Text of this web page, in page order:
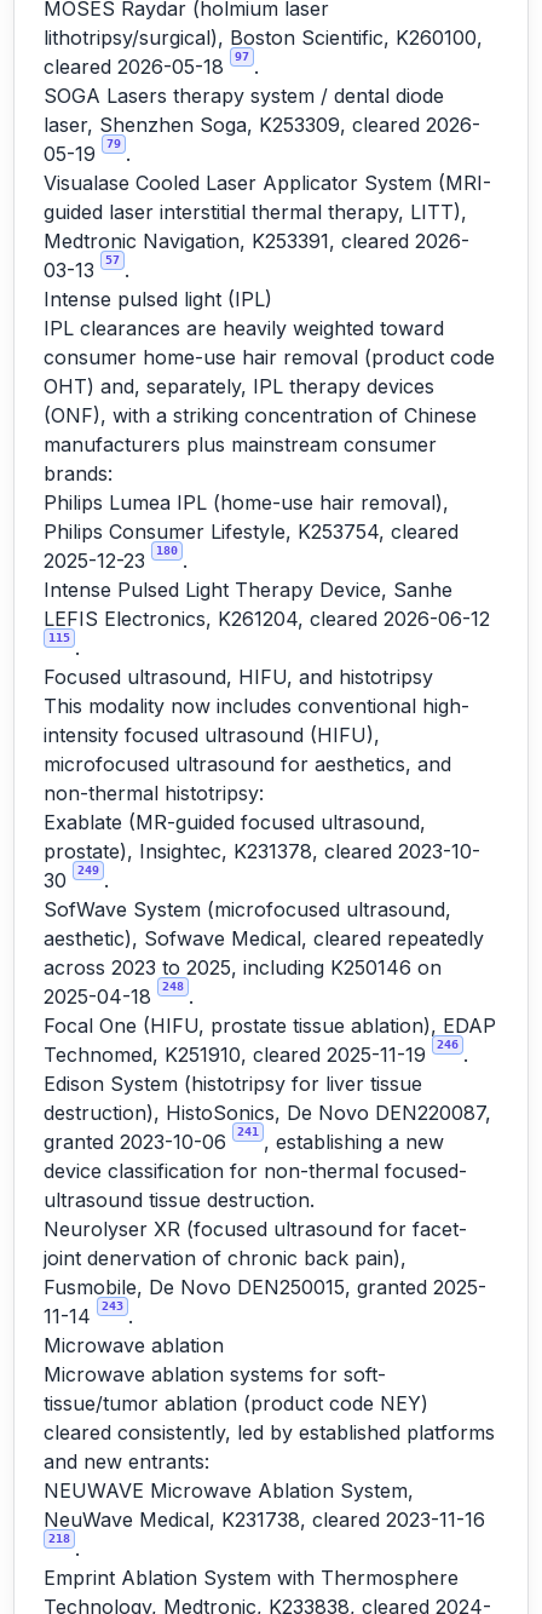
MOSES Raydar (holmium laser
lithotripsy/surgical), Boston Scientific, K260100,
cleared 2026-05-18
97 .
SOGA Lasers therapy system / dental diode
laser, Shenzhen Soga, K253309, cleared 2026-
05-19
79 .
Visualase Cooled Laser Applicator System (MRI-
guided laser interstitial thermal therapy, LITT),
Medtronic Navigation, K253391, cleared 2026-
03-13
57 .
Intense pulsed light (IPL)
IPL clearances are heavily weighted toward
consumer home-use hair removal (product code
OHT) and, separately, IPL therapy devices
(ONF), with a striking concentration of Chinese
manufacturers plus mainstream consumer
brands:
Philips Lumea IPL (home-use hair removal),
Philips Consumer Lifestyle, K253754, cleared
2025-12-23
180 .
Intense Pulsed Light Therapy Device, Sanhe
LEFIS Electronics, K261204, cleared 2026-06-12
115 .
Focused ultrasound, HIFU, and histotripsy
This modality now includes conventional high-
intensity focused ultrasound (HIFU),
microfocused ultrasound for aesthetics, and
non-thermal histotripsy:
Exablate (MR-guided focused ultrasound,
prostate), Insightec, K231378, cleared 2023-10-
30
249 .
SofWave System (microfocused ultrasound,
aesthetic), Sofwave Medical, cleared repeatedly
across 2023 to 2025, including K250146 on
2025-04-18
248 .
Focal One (HIFU, prostate tissue ablation), EDAP
Technomed, K251910, cleared 2025-11-19
246 .
Edison System (histotripsy for liver tissue
destruction), HistoSonics, De Novo DEN220087,
granted 2023-10-06
241
, establishing a new
device classification for non-thermal focused-
ultrasound tissue destruction.
Neurolyser XR (focused ultrasound for facet-
joint denervation of chronic back pain),
Fusmobile, De Novo DEN250015, granted 2025-
11-14
243 .
Microwave ablation
Microwave ablation systems for soft-
tissue/tumor ablation (product code NEY)
cleared consistently, led by established platforms
and new entrants:
NEUWAVE Microwave Ablation System,
NeuWave Medical, K231738, cleared 2023-11-16
218 .
Emprint Ablation System with Thermosphere
Technology, Medtronic, K233838, cleared 2024-